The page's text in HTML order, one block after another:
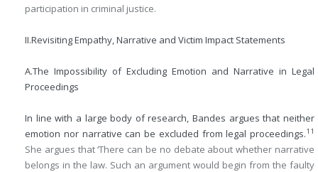
participation in criminal justice.
II.Revisiting Empathy, Narrative and Victim Impact Statements
A.The Impossibility of Excluding Emotion and Narrative in Legal
Proceedings
In line with a large body of research, Bandes argues that neither
emotion nor narrative can be excluded from legal proceedings.11
She argues that ‘There can be no debate about whether narrative
belongs in the law. Such an argument would begin from the faulty